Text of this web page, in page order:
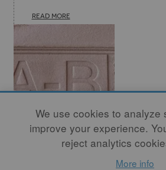
READ MORE
In Conversation
We use cookies to analyze
improve your experience.
reject analytics
More info